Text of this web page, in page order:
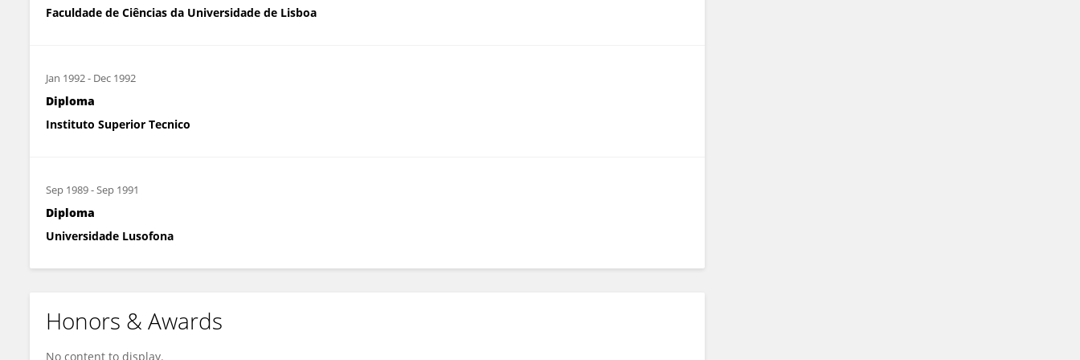
Faculdade de Ciências da Universidade de Lisboa
Jan 1992- Dec 1992
Diploma
Instituto Superior Tecnico
Sep 1989-Sep 1991
Diploma
Universidade Lusofona
Honors & Awards
No content to display.